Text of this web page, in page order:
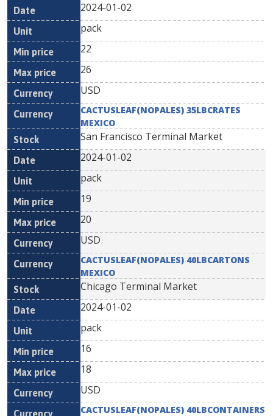
2024-01-02
pack
22
26
USD
CACTUSLEAF(NOPALES) 35LBCRATES
MEXICO
San Francisco Terminal Market
2024-01-02
pack
19
20
USD
CACTUSLEAF(NOPALES) 40LBCARTONS
MEXICO
Chicago Terminal Market
2024-01-02
pack
16
18
USD
CACTUSLEAF(NOPALES) 40LBCONTAINERS